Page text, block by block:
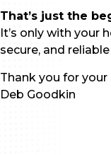
That’s just the
It’s only with your
secure, and
Thank you for
Deb Goodkin